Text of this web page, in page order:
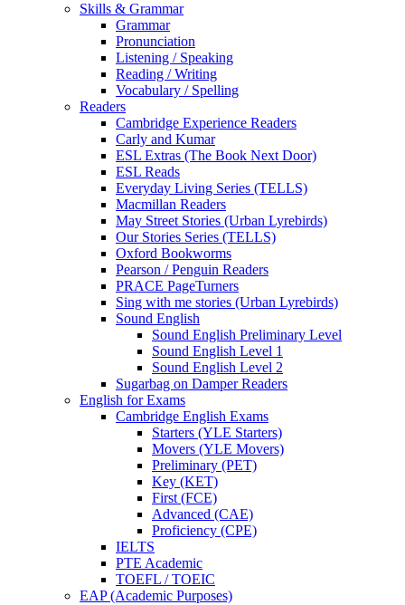
Skills & Grammar
Grammar
Pronunciation
Listening / Speaking
Reading / Writing
Vocabulary / Spelling
Readers
Cambridge Experience Readers
Carly and Kumar
ESL Extras (The Book Next Door)
ESL Reads
Everyday Living Series (TELLS)
Macmillan Readers
May Street Stories (Urban Lyrebirds)
Our Stories Series (TELLS)
Oxford Bookworms
Pearson / Penguin Readers
PRACE PageTurners
Sing with me stories (Urban Lyrebirds)
Sound English
Sound English Preliminary Level
Sound English Level 1
Sound English Level 2
Sugarbag on Damper Readers
English for Exams
Cambridge English Exams
Starters (YLE Starters)
Movers (YLE Movers)
Preliminary (PET)
Key (KET)
First (FCE)
Advanced (CAE)
Proficiency (CPE)
IELTS
PTE Academic
TOEFL / TOEIC
EAP (Academic Purposes)